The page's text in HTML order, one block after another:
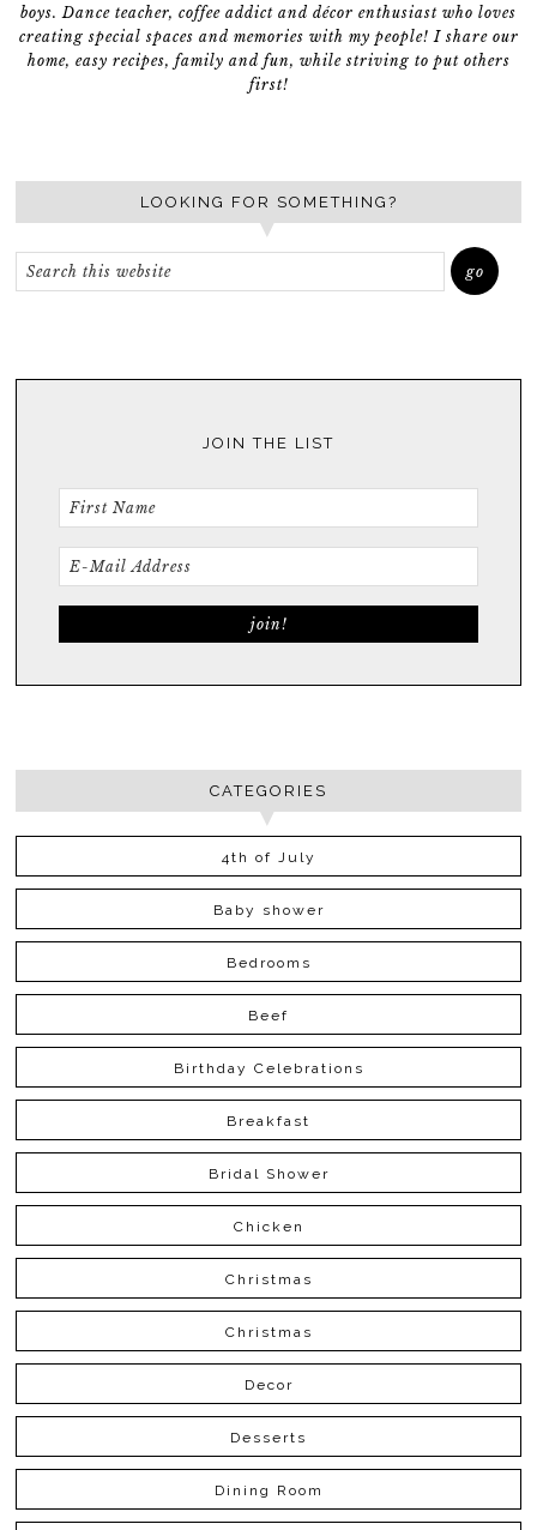
boys. Dance teacher, coffee addict and décor enthusiast who loves
creating special spaces and memories with my people! I share our
home, easy recipes, family and fun, while striving to put others
first!
LOOKING FOR SOMETHING?
JOIN THE LIST
CATEGORIES
4th of July
Baby shower
Bedrooms
Beef
Birthday Celebrations
Breakfast
Bridal Shower
Chicken
Christmas
Christmas
Decor
Desserts
Dining Room